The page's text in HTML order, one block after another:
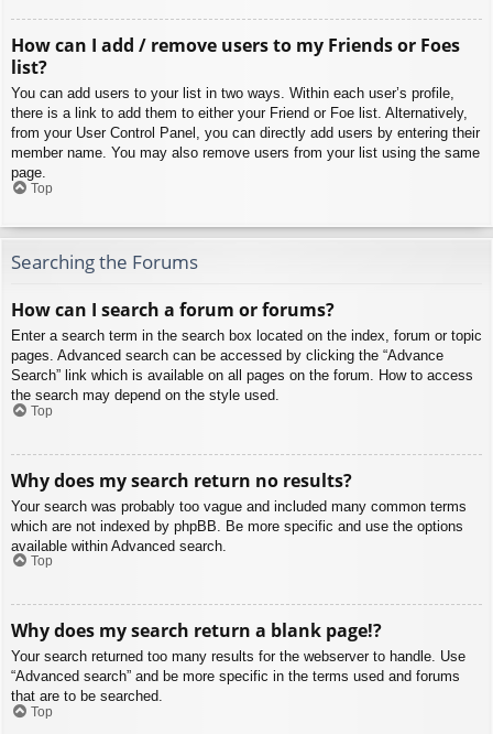
How can I add / remove users to my Friends or Foes
list?
You can add users to your list in two ways. Within each user’s profile,
there is a link to add them to either your Friend or Foe list. Alternatively,
from your User Control Panel, you can directly add users by entering their
member name. You may also remove users from your list using the same
page.
Top
Searching the Forums
How can I search a forum or forums?
Enter a search term in the search box located on the index, forum or topic
pages. Advanced search can be accessed by clicking the “Advance
Search” link which is available on all pages on the forum. How to access
the search may depend on the style used.
Top
Why does my search return no results?
Your search was probably too vague and included many common terms
which are not indexed by phpBB. Be more specific and use the options
available within Advanced search.
Top
Why does my search return a blank page!?
Your search returned too many results for the webserver to handle. Use
“Advanced search” and be more specific in the terms used and forums
that are to be searched.
Top